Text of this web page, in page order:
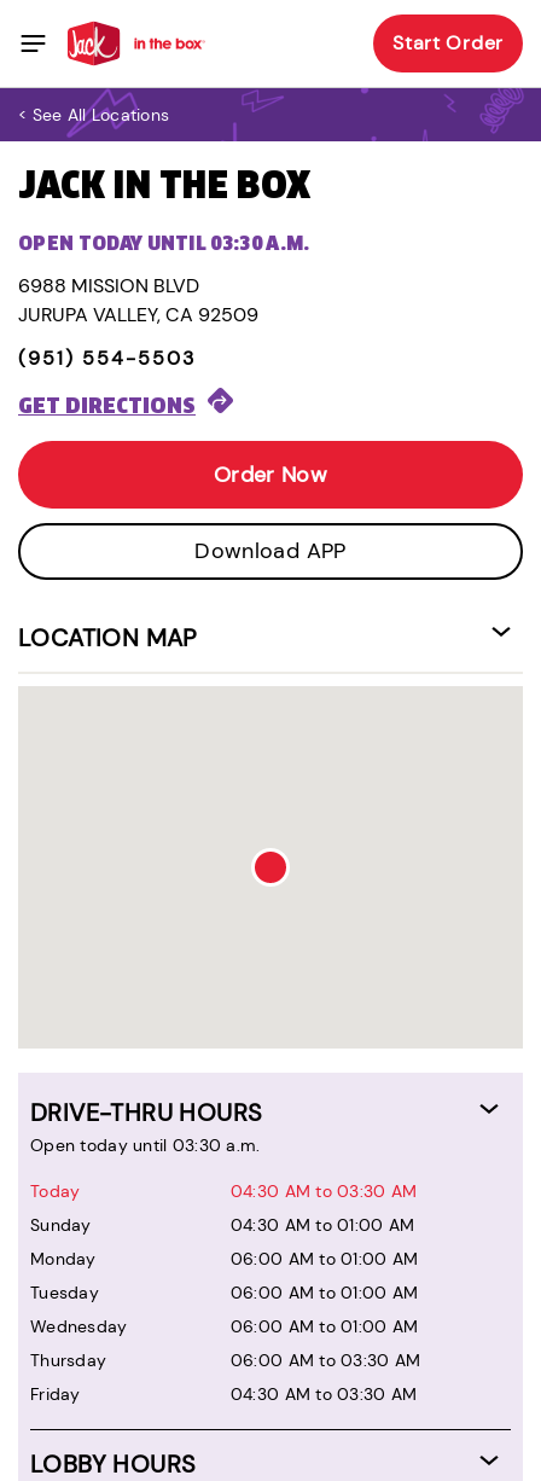
Start Order
< See All Locations
JACK IN THE BOX
OPEN TODAY UNTIL 03:30 A.M.
6988 MISSION BLVD
JURUPA VALLEY, CA 92509
(951) 554-5503
GET DIRECTIONS
Order Now
Download APP
LOCATION MAP
DRIVE-THRU HOURS
Open today until 03:30 a.m.
Today
04:30 AM to 03:30 AM
Sunday
04:30 AM to 01:00 AM
Monday
06:00 AM to 01:00 AM
Tuesday
06:00 AM to 01:00 AM
Wednesday
06:00 AM to 01:00 AM
Thursday
06:00 AM to 03:30 AM
Friday
04:30 AM to 03:30 AM
LOBBY HOURS